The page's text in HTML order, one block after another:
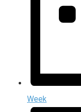
Week